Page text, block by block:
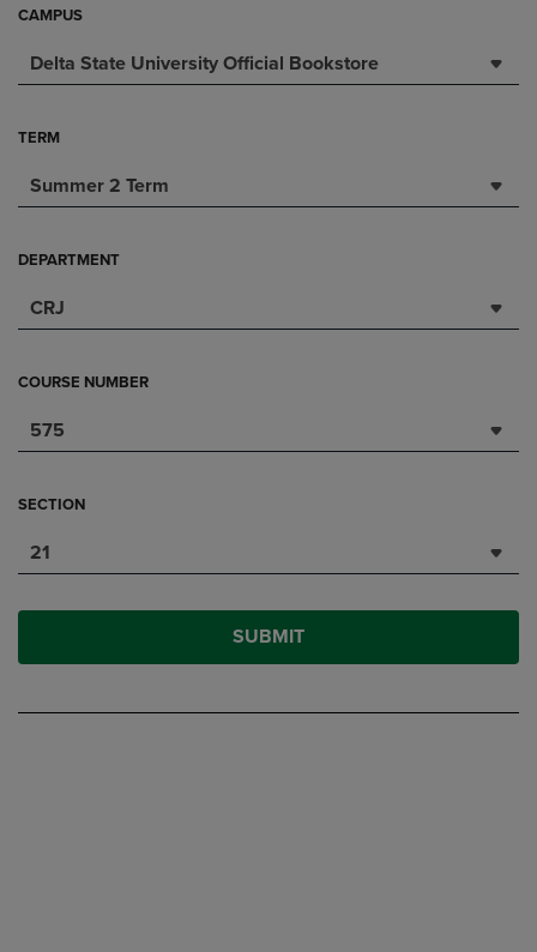
CAMPUS
Delta State University Official Bookstore
TERM
Summer 2 Term
DEPARTMENT
CRJ
COURSE NUMBER
575
SECTION
21
SUBMIT